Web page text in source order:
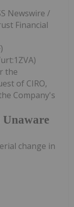
Newswire /
Financial
the
of CIRO,
Company's
change in